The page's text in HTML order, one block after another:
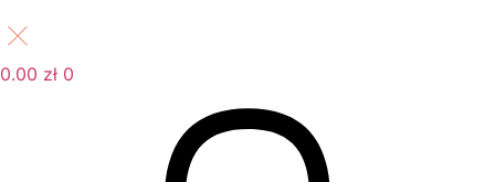
0.00 zł 0